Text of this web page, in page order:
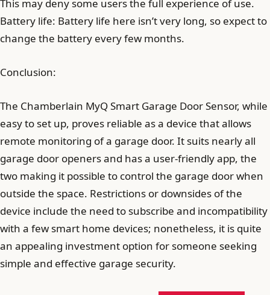
This may deny some users the full experience of use.
Battery life: Battery life here isn’t very long, so expect to
change the battery every few months.
Conclusion:
The Chamberlain MyQ Smart Garage Door Sensor, while
easy to set up, proves reliable as a device that allows
remote monitoring of a garage door. It suits nearly all
garage door openers and has a user-friendly app, the
two making it possible to control the garage door when
outside the space. Restrictions or downsides of the
device include the need to subscribe and incompatibility
with a few smart home devices; nonetheless, it is quite
an appealing investment option for someone seeking
simple and effective garage security.